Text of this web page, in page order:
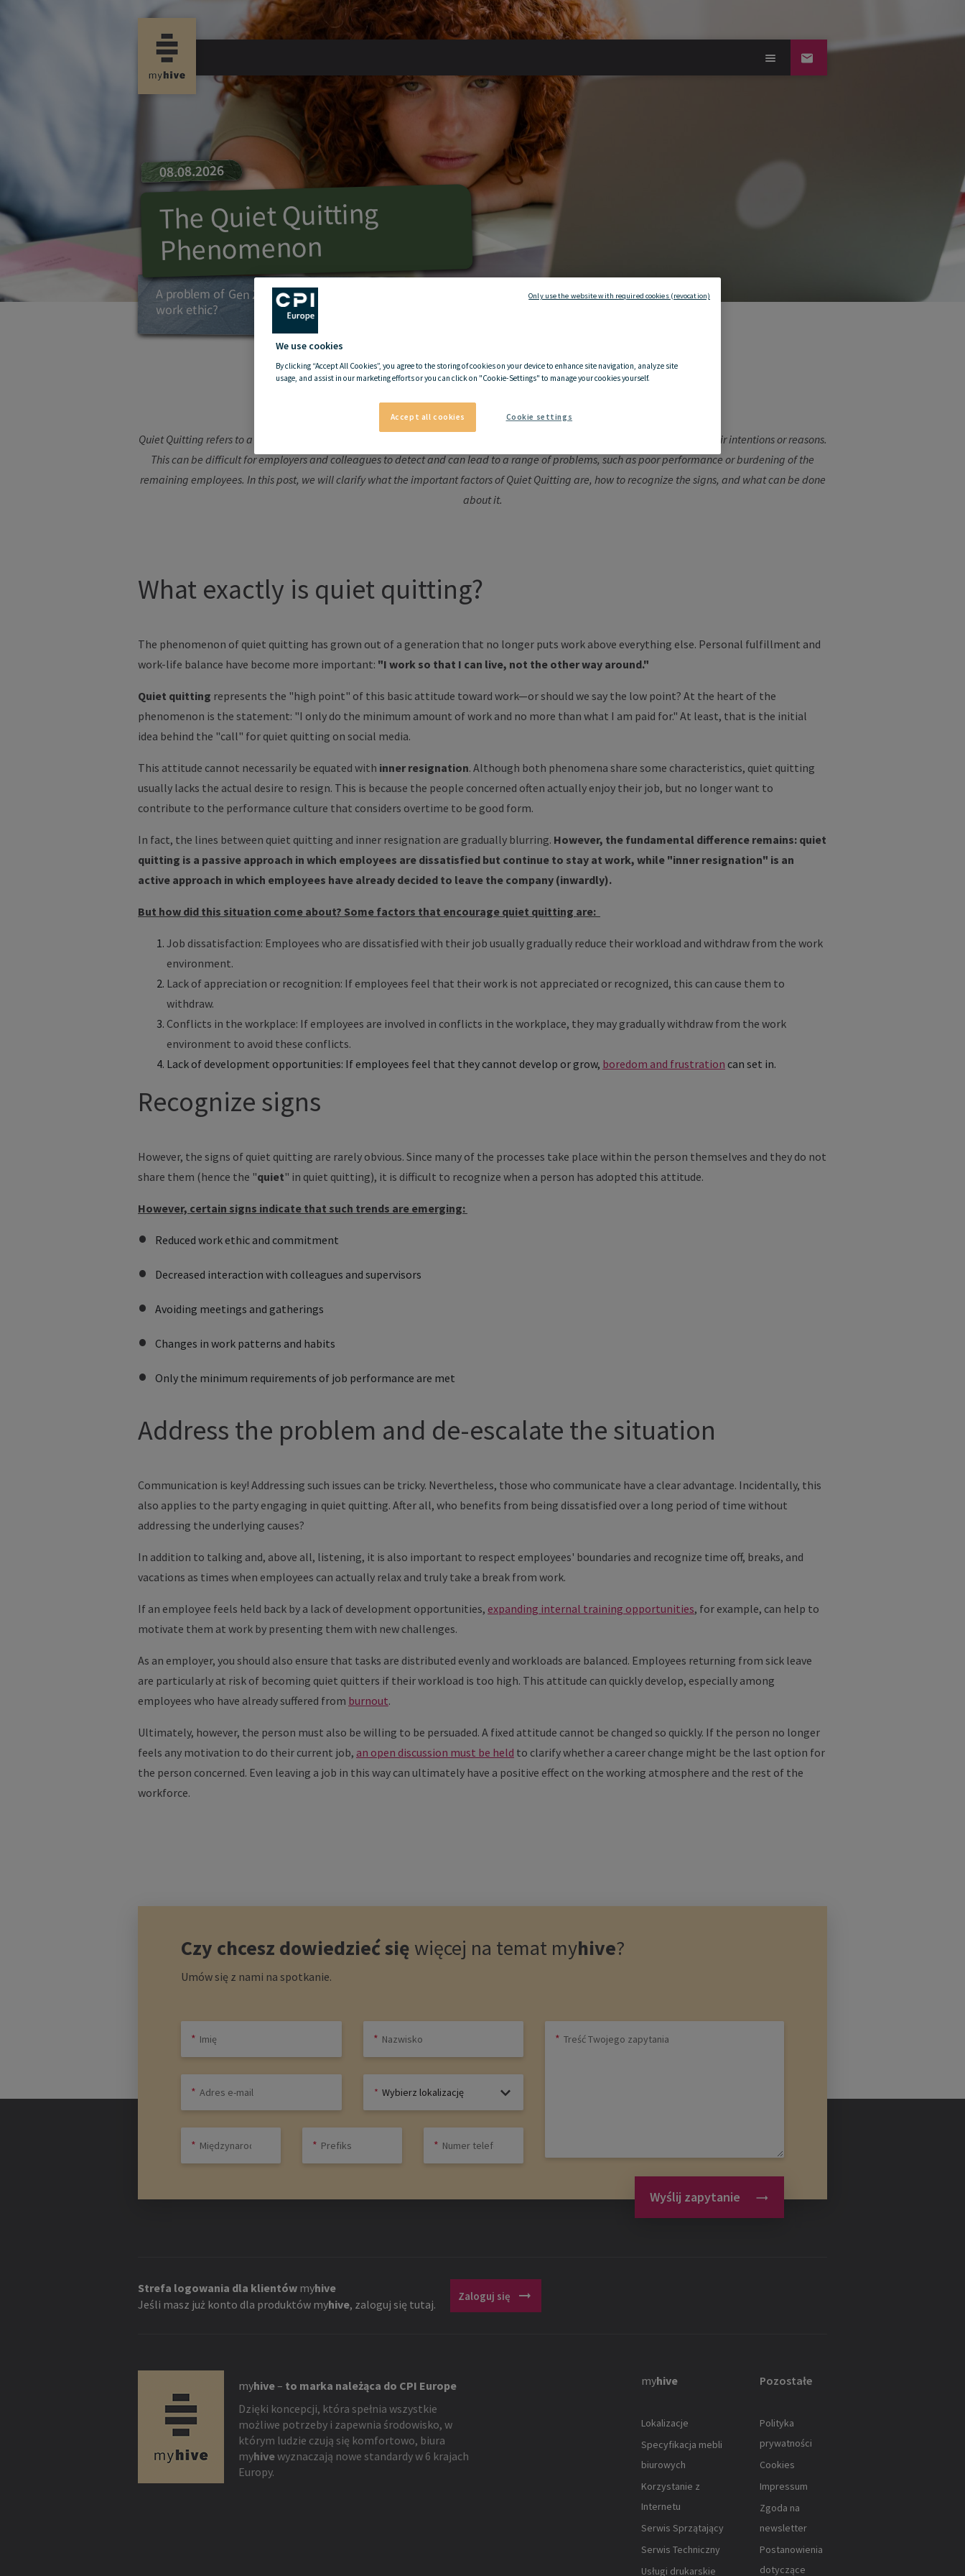
08.08.2026
The Quiet Quitting
Phenomenon
A problem of Gen Z or an overarching new
work ethic?
I'm quitting—but quietly?
Quiet Quitting refers to a situation where an employee gradually withdraws from the work environment without disclosing their intentions or reasons.
This can be difficult for employers and colleagues to detect and can lead to a range of problems, such as poor performance or burdening of the
remaining employees. In this post, we will clarify what the important factors of Quiet Quitting are, how to recognize the signs, and what can be done
about it.
What exactly is quiet quitting?
The phenomenon of quiet quitting has grown out of a generation that no longer puts work above everything else. Personal fulfillment and
work-life balance have become more important: "I work so that I can live, not the other way around."
Quiet quitting represents the "high point" of this basic attitude toward work—or should we say the low point? At the heart of the
phenomenon is the statement: "I only do the minimum amount of work and no more than what I am paid for." At least, that is the initial
idea behind the "call" for quiet quitting on social media.
This attitude cannot necessarily be equated with inner resignation. Although both phenomena share some characteristics, quiet quitting
usually lacks the actual desire to resign. This is because the people concerned often actually enjoy their job, but no longer want to
contribute to the performance culture that considers overtime to be good form.
In fact, the lines between quiet quitting and inner resignation are gradually blurring. However, the fundamental difference remains: quiet
quitting is a passive approach in which employees are dissatisfied but continue to stay at work, while "inner resignation" is an
active approach in which employees have already decided to leave the company (inwardly).
But how did this situation come about? Some factors that encourage quiet quitting are:
Job dissatisfaction: Employees who are dissatisfied with their job usually gradually reduce their workload and withdraw from the work
environment.
Lack of appreciation or recognition: If employees feel that their work is not appreciated or recognized, this can cause them to
withdraw.
Conflicts in the workplace: If employees are involved in conflicts in the workplace, they may gradually withdraw from the work
environment to avoid these conflicts.
Lack of development opportunities: If employees feel that they cannot develop or grow, boredom and frustration can set in.
Recognize signs
However, the signs of quiet quitting are rarely obvious. Since many of the processes take place within the person themselves and they do not
share them (hence the "quiet" in quiet quitting), it is difficult to recognize when a person has adopted this attitude.
However, certain signs indicate that such trends are emerging:
Reduced work ethic and commitment
Decreased interaction with colleagues and supervisors
Avoiding meetings and gatherings
Changes in work patterns and habits
Only the minimum requirements of job performance are met
Address the problem and de-escalate the situation
Communication is key! Addressing such issues can be tricky. Nevertheless, those who communicate have a clear advantage. Incidentally, this
also applies to the party engaging in quiet quitting. After all, who benefits from being dissatisfied over a long period of time without
addressing the underlying causes?
In addition to talking and, above all, listening, it is also important to respect employees' boundaries and recognize time off, breaks, and
vacations as times when employees can actually relax and truly take a break from work.
If an employee feels held back by a lack of development opportunities, expanding internal training opportunities, for example, can help to
motivate them at work by presenting them with new challenges.
As an employer, you should also ensure that tasks are distributed evenly and workloads are balanced. Employees returning from sick leave
are particularly at risk of becoming quiet quitters if their workload is too high. This attitude can quickly develop, especially among
employees who have already suffered from burnout.
Ultimately, however, the person must also be willing to be persuaded. A fixed attitude cannot be changed so quickly. If the person no longer
feels any motivation to do their current job, an open discussion must be held to clarify whether a career change might be the last option for
the person concerned. Even leaving a job in this way can ultimately have a positive effect on the working atmosphere and the rest of the
workforce.
Czy chcesz dowiedzieć się więcej na temat myhive?
Umów się z nami na spotkanie.
Wybierz lokalizację
Wyślij zapytanie
Strefa logowania dla klientów myhive
Jeśli masz już konto dla produktów myhive, zaloguj się tutaj.
Zaloguj się arrow_right_alt
myhive– to marka należąca do CPI Europe
Dzięki koncepcji, która spełnia wszystkie
możliwe potrzeby i zapewnia środowisko, w
którym ludzie czują się komfortowo, biura
myhivewyznaczają nowe standardy w 6 krajach
Europy.
myhive
Lokalizacje
Specyfikacja mebli
biurowych
Korzystanie z
Internetu
Serwis Sprzątający
Serwis Techniczny
Usługi drukarskie
Pozostałe
Polityka
prywatności
Cookies
Impressum
Zgoda na
newsletter
Postanowienia
dotyczące
We use cookies
By clicking “Accept All Cookies”, you agree to the storing of cookies on your device to enhance site navigation, analyze site
usage, and assist in our marketing efforts or you can click on "Cookie-Settings" to manage your cookies yourself.
Accept all cookies Cookie settings
Only use the website with required cookies (revocation)